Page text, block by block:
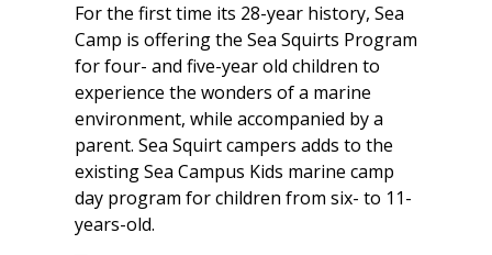
For the first time its 28-year history, Sea
Camp is offering the Sea Squirts Program
for four- and five-year old children to
experience the wonders of a marine
environment, while accompanied by a
parent. Sea Squirt campers adds to the
existing Sea Campus Kids marine camp
day program for children from six- to 11-
years-old.